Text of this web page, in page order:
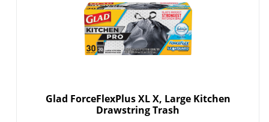
Glad ForceFlexPlus XL X, Large Kitchen
Drawstring Trash